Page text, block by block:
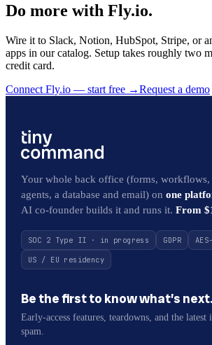
Do more with Fly.io.
Wire it to Slack, Notion, HubSpot, Stripe, or
apps in our catalog. Setup takes roughly two
credit card.
Connect Fly.io — start free →Request a demo
Your whole back office (forms,
agents, a database and email) on one
AI co-founder builds it and runs it. From
SOC 2 Type II · in progress GDPR
US / EU residency
Be the first to know what’s next.
Early-access features, teardowns, and the
spam.